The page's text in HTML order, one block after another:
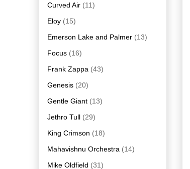
Curved Air (11)
Eloy (15)
Emerson Lake and Palmer (13)
Focus (16)
Frank Zappa (43)
Genesis (20)
Gentle Giant (13)
Jethro Tull (29)
King Crimson (18)
Mahavishnu Orchestra (14)
Mike Oldfield (31)